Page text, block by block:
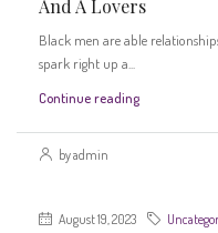
And A Lovers
Black men are able
spark right up a...
Continue reading
by admin
August 19, 2023